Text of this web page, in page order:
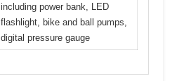
including power bank, LED
flashlight, bike and ball pumps,
digital pressure gauge